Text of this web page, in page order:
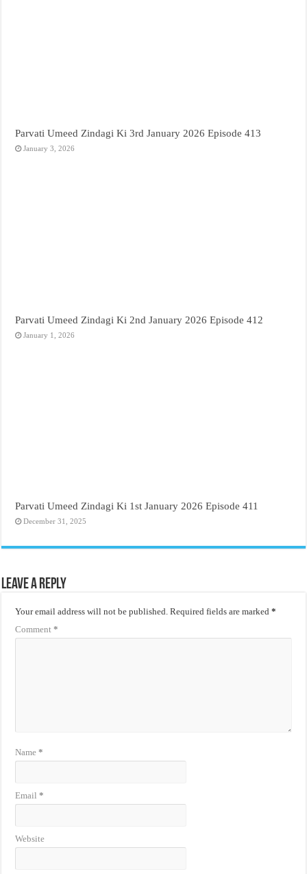
Parvati Umeed Zindagi Ki 3rd January 2026 Episode 413
January 3, 2026
Parvati Umeed Zindagi Ki 2nd January 2026 Episode 412
January 1, 2026
Parvati Umeed Zindagi Ki 1st January 2026 Episode 411
December 31, 2025
Leave a Reply
Your email address will not be published. Required fields are marked*
Comment*
Name*
Email*
Website